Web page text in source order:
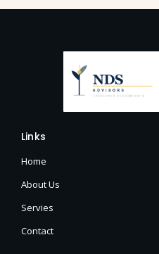
Links
Home
About Us
Servies
Contact